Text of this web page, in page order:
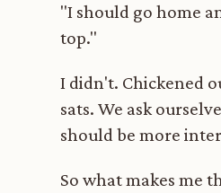
"I should go home
top."
I didn't. Chickened
sats. We ask
should be more
So what makes me